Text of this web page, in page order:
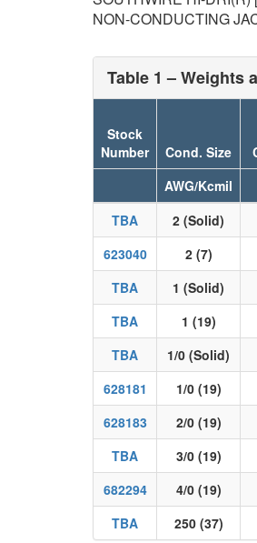
NON-CONDUCTING
Table 1 – Weights
Stock
Number
Cond. Size
AWG/Kcmil
TBA
2 (Solid)
623040
2 (7)
TBA
1 (Solid)
TBA
1 (19)
TBA
1/0 (Solid)
628181
1/0 (19)
628183
2/0 (19)
TBA
3/0 (19)
682294
4/0 (19)
TBA
250 (37)